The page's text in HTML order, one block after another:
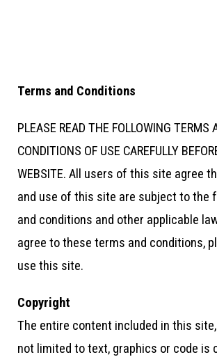
Terms and Conditions
PLEASE READ THE FOLLOWING TERMS
CONDITIONS OF USE CAREFULLY
WEBSITE. All users of this site agree
and use of this site are subject to the
and conditions and other applicable
agree to these terms and conditions,
use this site.
Copyright
The entire content included in this
not limited to text, graphics or code is